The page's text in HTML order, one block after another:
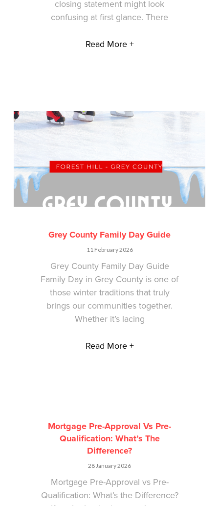
closing statement might look
confusing at first glance. There
Read More +
Grey County Family Day Guide
11 February 2026
Grey County Family Day Guide
Family Day in Grey County is one of
those winter traditions that truly
brings our communities together.
Whether it’s lacing
Read More +
Mortgage Pre-Approval Vs Pre-
Qualification: What’s The
Difference?
28 January 2026
Mortgage Pre-Approval vs Pre-
Qualification: What’s the Difference?